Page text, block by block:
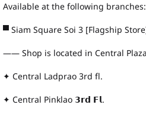
Available at the following branches:
▀ Siam Square Soi 3 [Flagship
—— Shop is located in Central
✦ Central Ladprao 3rd fl.
✦ Central Pinklao 𝟯𝗿𝗱 𝗙𝗹.